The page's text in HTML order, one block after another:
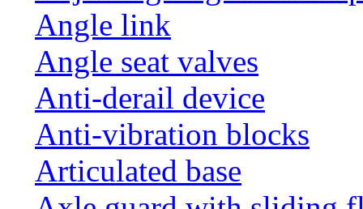
Angle link
Angle seat valves
Anti-derail device
Anti-vibration blocks
Articulated base